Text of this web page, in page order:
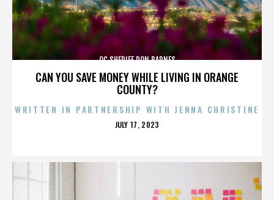
CAN YOU SAVE MONEY WHILE LIVING IN ORANGE
COUNTY?
OC SHERIFF DON BARNES
WRITTEN IN PARTNERSHIP WITH JENNA CHRISTINE
POSTED
JULY 17, 2023